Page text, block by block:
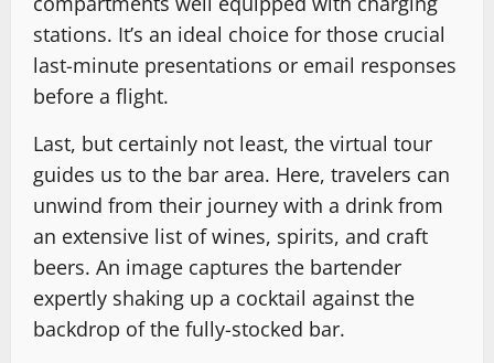
stations. It’s an ideal choice for those crucial
last-minute presentations or email responses
before a flight.
Last, but certainly not least, the virtual tour
guides us to the bar area. Here, travelers can
unwind from their journey with a drink from
an extensive list of wines, spirits, and craft
beers. An image captures the bartender
expertly shaking up a cocktail against the
backdrop of the fully-stocked bar.